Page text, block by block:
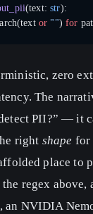
(text: str):
or "") for
zero
The
PII?” — it
right shape for
place to
regex above,
an NVIDIA